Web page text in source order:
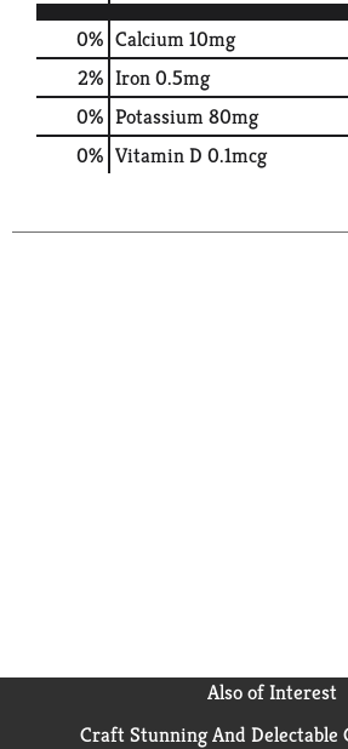
0% Calcium10mg
2% Iron0.5mg
0% Potassium80mg
0% Vitamin D 0.1mcg
Also of Interest
Craft Stunning And Delectable